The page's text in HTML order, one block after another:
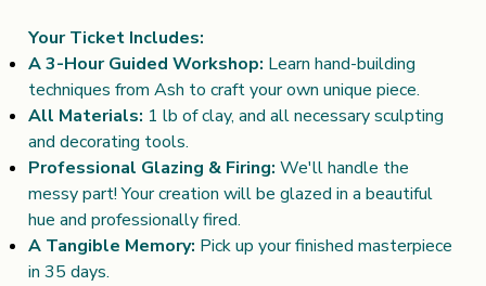
Your Ticket Includes:
A 3-Hour Guided Workshop: Learn hand-building
techniques from Ash to craft your own unique piece.
All Materials: 1 lb of clay, and all necessary sculpting
and decorating tools.
Professional Glazing & Firing:We'll handle the
messy part! Your creation will be glazed in a beautiful
hue and professionally fired.
A Tangible Memory: Pick up your finished masterpiece
in 35 days.